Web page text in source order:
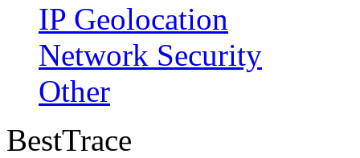
IP Geolocation
Network Security
Other
BestTrace